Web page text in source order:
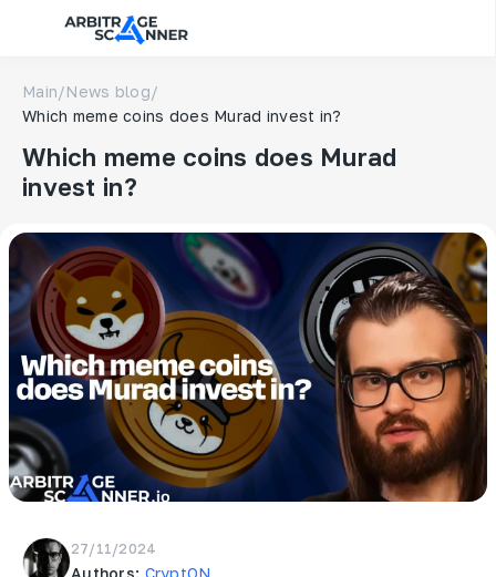
Main/News blog/
Which meme coins does Murad invest in?
Which meme coins does Murad
invest in?
27/11/2024
Authors: CryptON